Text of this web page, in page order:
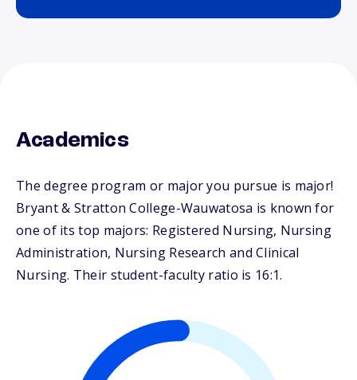
Academics
The degree program or major you pursue is major!
Bryant & Stratton College-Wauwatosa is known for
one of its top majors: Registered Nursing, Nursing
Administration, Nursing Research and Clinical
Nursing. Their student-faculty ratio is 16:1.